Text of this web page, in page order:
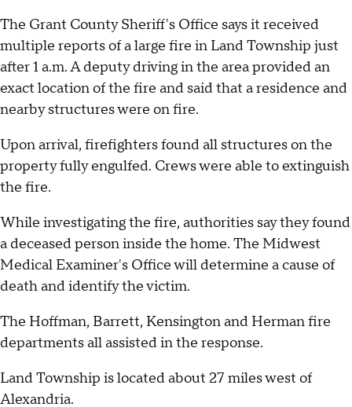
The Grant County Sheriff's Office says it received
multiple reports of a large fire in Land Township just
after 1 a.m. A deputy driving in the area provided an
exact location of the fire and said that a residence and
nearby structures were on fire.
Upon arrival, firefighters found all structures on the
property fully engulfed. Crews were able to extinguish
the fire.
While investigating the fire, authorities say they found
a deceased person inside the home. The Midwest
Medical Examiner's Office will determine a cause of
death and identify the victim.
The Hoffman, Barrett, Kensington and Herman fire
departments all assisted in the response.
Land Township is located about 27 miles west of
Alexandria.